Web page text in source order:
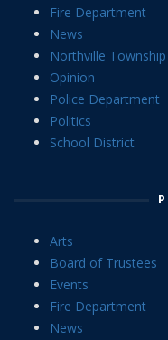
Fire Department
News
Northville Township
Opinion
Police Department
Politics
School District
Arts
Board of Trustees
Events
Fire Department
News